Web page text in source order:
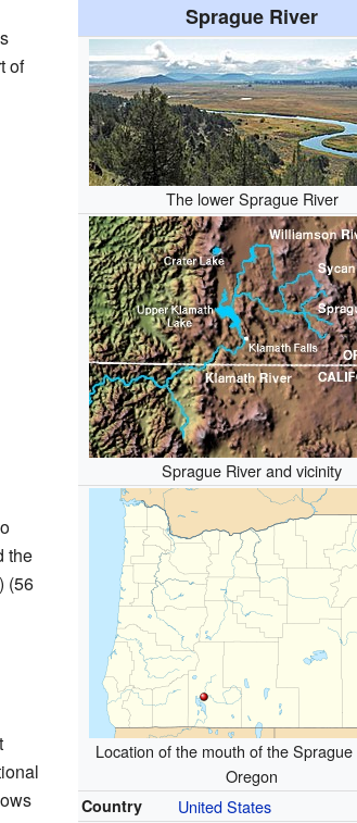
Sprague River
The lower Sprague River
Sprague River and vicinity
Location of the mouth of the Sprague
Oregon
Country United States
of
the
(56